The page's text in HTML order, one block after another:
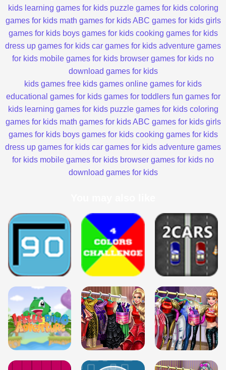
kids learning games for kids puzzle games for kids coloring
games for kids math games for kids ABC games for kids girls
games for kids boys games for kids cooking games for kids
dress up games for kids car games for kids adventure games
for kids mobile games for kids browser games for kids no
download games for kids
kids games free kids games online games for kids
educational games for kids games for toddlers fun games for
kids learning games for kids puzzle games for kids coloring
games for kids math games for kids ABC games for kids girls
games for kids boys games for kids cooking games for kids
dress up games for kids car games for kids adventure games
for kids mobile games for kids browser games for kids no
download games for kids